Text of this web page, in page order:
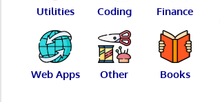
Utilities Coding Finance
Web Apps Other Books